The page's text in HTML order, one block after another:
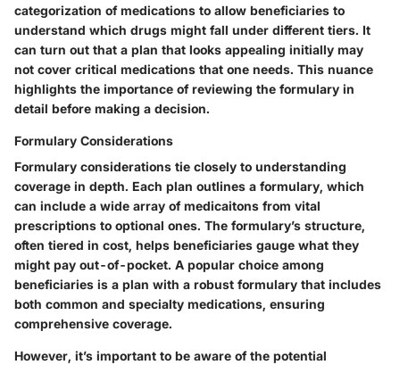
categorization of medications to allow beneficiaries to
understand which drugs might fall under different tiers. It
can turn out that a plan that looks appealing initially may
not cover critical medications that one needs. This nuance
highlights the importance of reviewing the formulary in
detail before making a decision.
Formulary Considerations
Formulary considerations tie closely to understanding
coverage in depth. Each plan outlines a formulary, which
can include a wide array of medicaitons from vital
prescriptions to optional ones. The formulary’s structure,
often tiered in cost, helps beneficiaries gauge what they
might pay out-of-pocket. A popular choice among
beneficiaries is a plan with a robust formulary that includes
both common and specialty medications, ensuring
comprehensive coverage.
However, it’s important to be aware of the potential